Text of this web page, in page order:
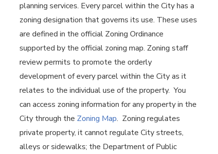
planning services. Every parcel within the City has a
zoning designation that governs its use. These uses
are defined in the official Zoning Ordinance
supported by the official zoning map. Zoning staff
review permits to promote the orderly
development of every parcel within the City as it
relates to the individual use of the property. You
can access zoning information for any property in the
City through the Zoning Map. Zoning regulates
private property, it cannot regulate City streets,
alleys or sidewalks; the Department of Public